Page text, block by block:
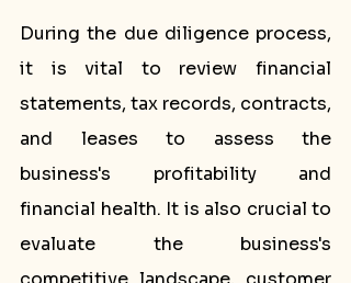
During the due diligence process,
it is vital to review financial
statements, tax records, contracts,
and leases to assess the
business's profitability and
financial health. It is also crucial to
evaluate the business's